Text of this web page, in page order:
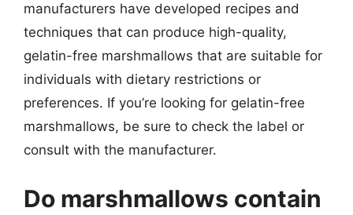
manufacturers have developed recipes and
techniques that can produce high-quality,
gelatin-free marshmallows that are suitable for
individuals with dietary restrictions or
preferences. If you’re looking for gelatin-free
marshmallows, be sure to check the label or
consult with the manufacturer.
Do marshmallows contain